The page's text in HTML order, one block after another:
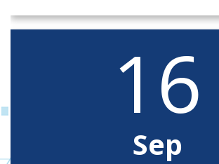
16
Sep